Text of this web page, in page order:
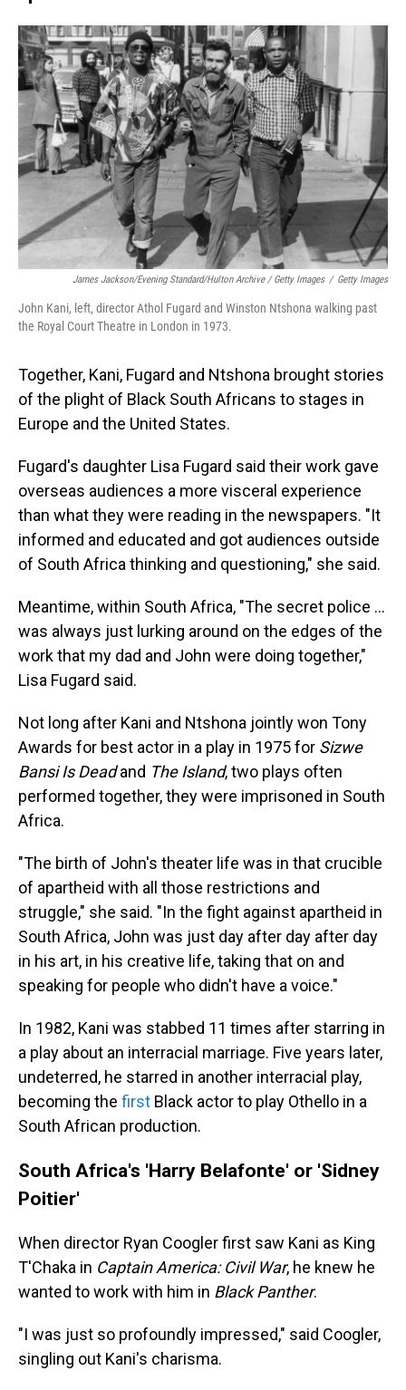
James Jackson/Evening Standard/Hulton Archive / Getty Images / Getty Images
John Kani, left, director Athol Fugard and Winston Ntshona walking past
the Royal Court Theatre in London in 1973.
Together, Kani, Fugard and Ntshona brought stories
of the plight of Black South Africans to stages in
Europe and the United States.
Fugard's daughter Lisa Fugard said their work gave
overseas audiences a more visceral experience
than what they were reading in the newspapers. "It
informed and educated and got audiences outside
of South Africa thinking and questioning," she said.
Meantime, within South Africa, "The secret police …
was always just lurking around on the edges of the
work that my dad and John were doing together,"
Lisa Fugard said.
Not long after Kani and Ntshona jointly won Tony
Awards for best actor in a play in 1975 for Sizwe
Bansi Is Deadand The Island, two plays often
performed together, they were imprisoned in South
Africa.
"The birth of John's theater life was in that crucible
of apartheid with all those restrictions and
struggle," she said. "In the fight against apartheid in
South Africa, John was just day after day after day
in his art, in his creative life, taking that on and
speaking for people who didn't have a voice."
In 1982, Kani was stabbed 11 times after starring in
a play about an interracial marriage. Five years later,
undeterred, he starred in another interracial play,
becoming the first Black actor to play Othello in a
South African production.
South Africa's 'Harry Belafonte' or 'Sidney
Poitier'
When director Ryan Coogler first saw Kani as King
T'Chaka in Captain America: Civil War, he knew he
wanted to work with him in Black Panther.
"I was just so profoundly impressed," said Coogler,
singling out Kani's charisma.